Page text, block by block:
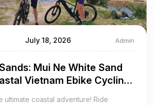
July 18, 2026 Admin
Mui Ne White Sand
Vietnam Ebike Cycling
ultimate coastal adventure! Ride